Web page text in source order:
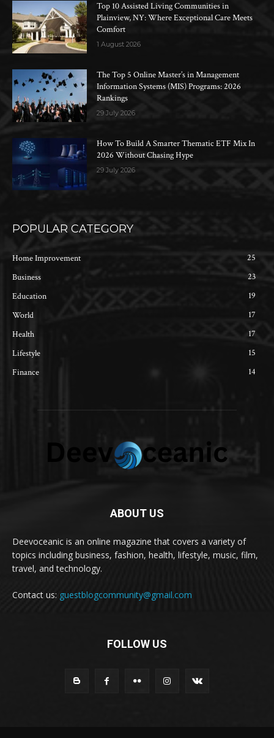
Top 10 Assisted Living Communities in
Plainview, NY: Where Exceptional Care Meets
Comfort
1 August 2026
The Top 5 Online Master’s in Management
Information Systems (MIS) Programs: 2026
Rankings
29 July 2026
How To Build A Smarter Thematic ETF Mix In
2026 Without Chasing Hype
29 July 2026
POPULAR CATEGORY
Home Improvement
25
Business
23
Education
19
World
17
Health
17
Lifestyle
15
Finance
14
ABOUT US
Deevoceanic is an online magazine that covers a variety of
topics including business, fashion, health, lifestyle, music, film,
travel, and technology.
Contact us: guestblogcommunity@gmail.com
FOLLOW US